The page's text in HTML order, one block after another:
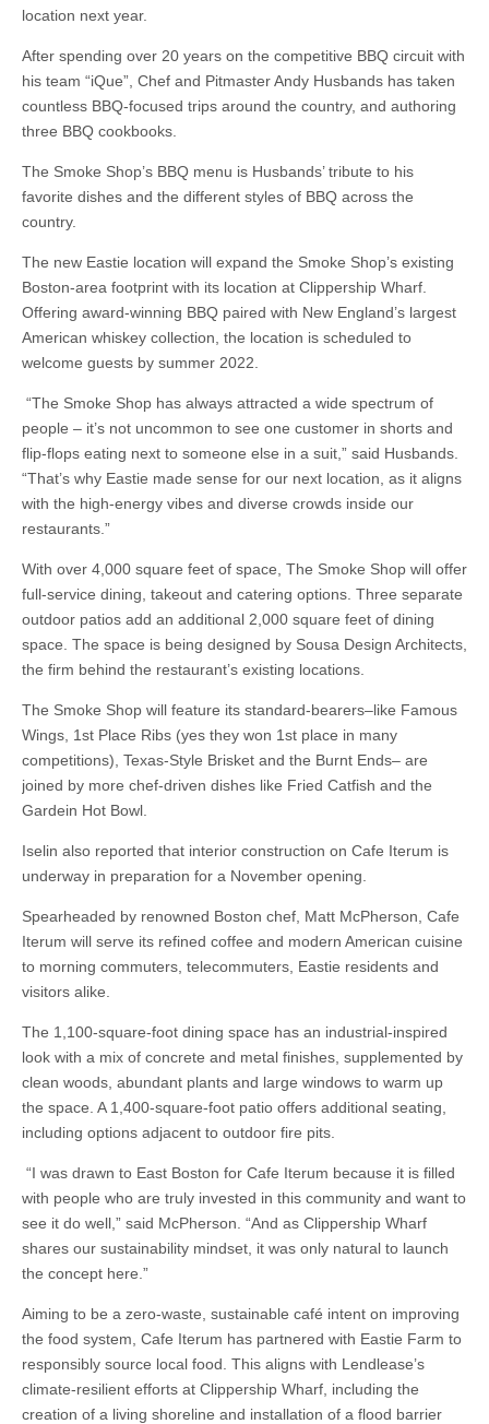
location next year.
After spending over 20 years on the competitive BBQ circuit with
his team “iQue”, Chef and Pitmaster Andy Husbands has taken
countless BBQ-focused trips around the country, and authoring
three BBQ cookbooks.
The Smoke Shop’s BBQ menu is Husbands’ tribute to his
favorite dishes and the different styles of BBQ across the
country.
The new Eastie location will expand the Smoke Shop’s existing
Boston-area footprint with its location at Clippership Wharf.
Offering award-winning BBQ paired with New England’s largest
American whiskey collection, the location is scheduled to
welcome guests by summer 2022.
“The Smoke Shop has always attracted a wide spectrum of
people – it’s not uncommon to see one customer in shorts and
flip-flops eating next to someone else in a suit,” said Husbands.
“That’s why Eastie made sense for our next location, as it aligns
with the high-energy vibes and diverse crowds inside our
restaurants.”
With over 4,000 square feet of space, The Smoke Shop will offer
full-service dining, takeout and catering options. Three separate
outdoor patios add an additional 2,000 square feet of dining
space. The space is being designed by Sousa Design Architects,
the firm behind the restaurant’s existing locations.
The Smoke Shop will feature its standard-bearers–like Famous
Wings, 1st Place Ribs (yes they won 1st place in many
competitions), Texas-Style Brisket and the Burnt Ends– are
joined by more chef-driven dishes like Fried Catfish and the
Gardein Hot Bowl.
Iselin also reported that interior construction on Cafe Iterum is
underway in preparation for a November opening.
Spearheaded by renowned Boston chef, Matt McPherson, Cafe
Iterum will serve its refined coffee and modern American cuisine
to morning commuters, telecommuters, Eastie residents and
visitors alike.
The 1,100-square-foot dining space has an industrial-inspired
look with a mix of concrete and metal finishes, supplemented by
clean woods, abundant plants and large windows to warm up
the space. A 1,400-square-foot patio offers additional seating,
including options adjacent to outdoor fire pits.
“I was drawn to East Boston for Cafe Iterum because it is filled
with people who are truly invested in this community and want to
see it do well,” said McPherson. “And as Clippership Wharf
shares our sustainability mindset, it was only natural to launch
the concept here.”
Aiming to be a zero-waste, sustainable café intent on improving
the food system, Cafe Iterum has partnered with Eastie Farm to
responsibly source local food. This aligns with Lendlease’s
climate-resilient efforts at Clippership Wharf, including the
creation of a living shoreline and installation of a flood barrier